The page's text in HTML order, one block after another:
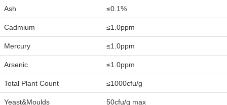
Ash ≤0.1%
Cadmium ≤1.0ppm
Mercury ≤1.0ppm
Arsenic ≤1.0ppm
Total Plant Count ≤1000cfu/g
Yeast&Moulds 50cfu/g max